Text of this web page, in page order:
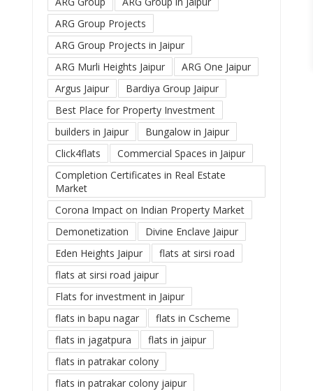
ARG Group Projects
ARG Group Projects in Jaipur
ARG Murli Heights Jaipur
ARG One Jaipur
Argus Jaipur
Bardiya Group Jaipur
Best Place for Property Investment
builders in Jaipur
Bungalow in Jaipur
Click4flats
Commercial Spaces in Jaipur
Completion Certificates in Real Estate
Market
Corona Impact on Indian Property Market
Demonetization
Divine Enclave Jaipur
Eden Heights Jaipur
flats at sirsi road
flats at sirsi road jaipur
Flats for investment in Jaipur
flats in bapu nagar
flats in Cscheme
flats in jagatpura
flats in jaipur
flats in patrakar colony
flats in patrakar colony jaipur